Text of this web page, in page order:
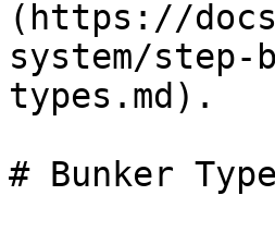
(https://
system/step-
types.md).
# Bunker